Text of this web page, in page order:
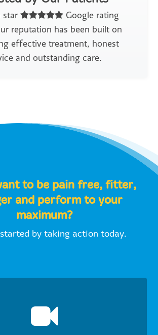
star
Google rating
reputation has been built on
effective treatment, honest
and outstanding care.
to be pain free, fitter,
and perform to your
maximum?
by taking action today.